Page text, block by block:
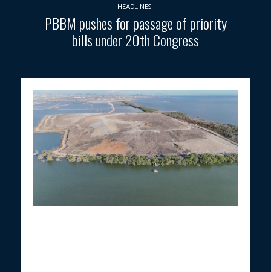
HEADLINES
PBBM pushes for passage of priority
bills under 20th Congress